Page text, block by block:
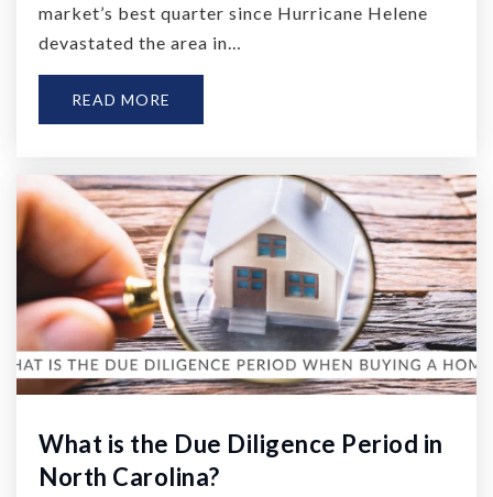
market’s best quarter since Hurricane Helene
devastated the area in…
READ MORE
What is the Due Diligence Period in
North Carolina?